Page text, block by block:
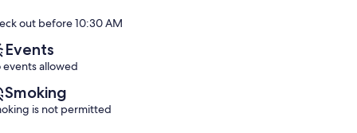
a
is
not
Almyrida
Exceptional,
reviews)
out before 10:30 AM
Events
events allowed
Smoking
is not permitted